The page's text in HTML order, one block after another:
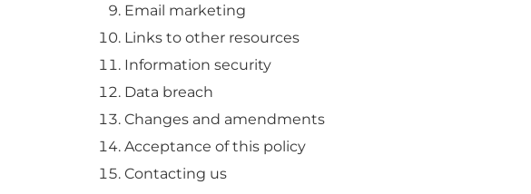
Email marketing
Links to other resources
Information security
Data breach
Changes and amendments
Acceptance of this policy
Contacting us